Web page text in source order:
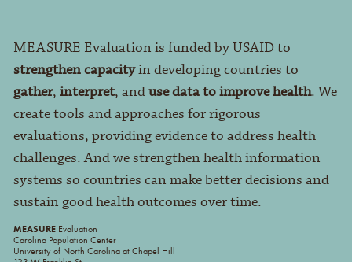
MEASURE Evaluation is funded by USAID to
strengthen capacityin developing countries to
gather, interpret, anduse data to improve health. We
create tools and approaches for rigorous
evaluations, providing evidence to address health
challenges. And we strengthen health information
systems so countries can make better decisions and
sustain good health outcomes over time.
MEASUREEvaluation
Carolina Population Center
University of North Carolina at Chapel Hill